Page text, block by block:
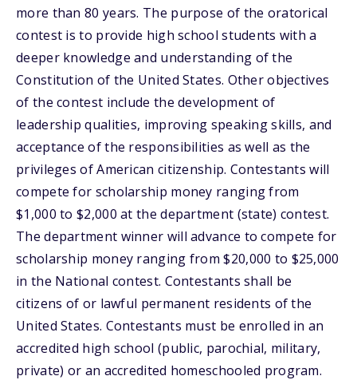
more than 80 years. The purpose of the oratorical
contest is to provide high school students with a
deeper knowledge and understanding of the
Constitution of the United States. Other objectives
of the contest include the development of
leadership qualities, improving speaking skills, and
acceptance of the responsibilities as well as the
privileges of American citizenship. Contestants will
compete for scholarship money ranging from
$1,000 to $2,000 at the department (state) contest.
The department winner will advance to compete for
scholarship money ranging from $20,000 to $25,000
in the National contest. Contestants shall be
citizens of or lawful permanent residents of the
United States. Contestants must be enrolled in an
accredited high school (public, parochial, military,
private) or an accredited homeschooled program.